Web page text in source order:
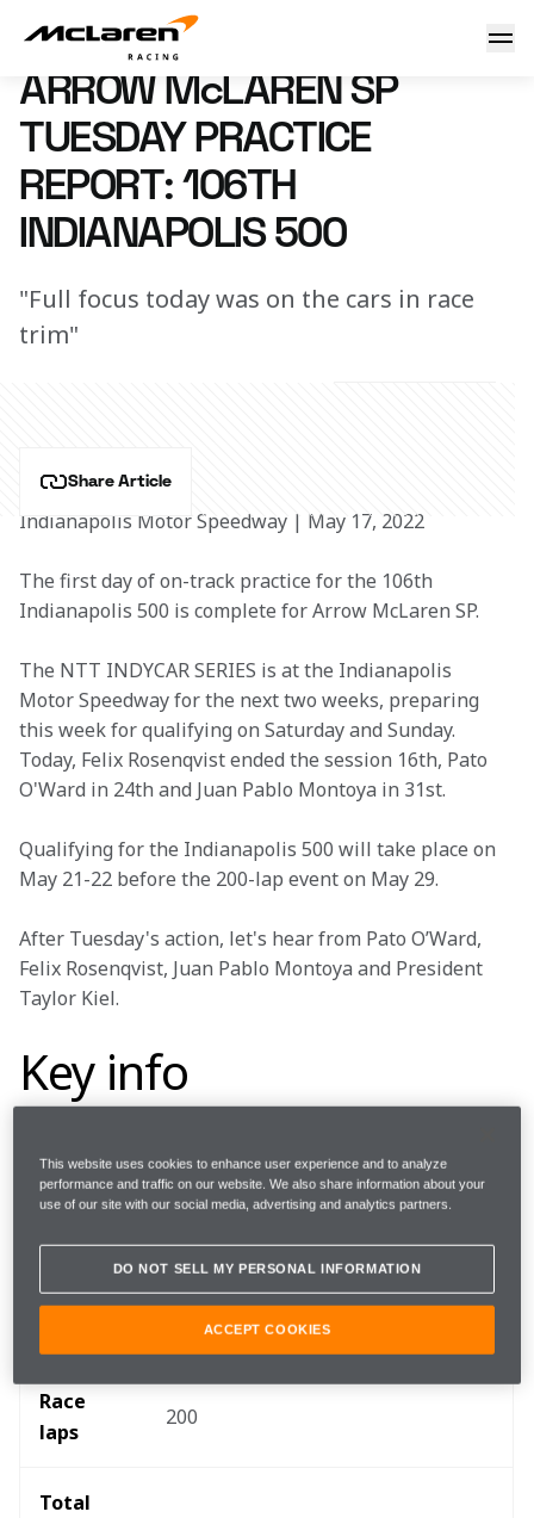
Practice Report: Indy 500
18 May 2022 00:35 (UTC)
ARROW McLAREN SP
TUESDAY PRACTICE
REPORT: 106TH
INDIANAPOLIS 500
"Full focus today was on the cars in race
trim"
Share Article
Indianapolis Motor Speedway | May 17, 2022
The first day of on-track practice for the 106th
Indianapolis 500 is complete for Arrow McLaren SP.
The NTT INDYCAR SERIES is at the Indianapolis
Motor Speedway for the next two weeks, preparing
this week for qualifying on Saturday and Sunday.
Today, Felix Rosenqvist ended the session 16th, Pato
O'Ward in 24th and Juan Pablo Montoya in 31st.
Qualifying for the Indianapolis 500 will take place on
May 21-22 before the 200-lap event on May 29.
After Tuesday's action, let's hear from Pato O’Ward,
Felix Rosenqvist, Juan Pablo Montoya and President
Taylor Kiel.
Key info
Round 6/17
Indianapolis Motor Speedway
Sunday, May 29
Race
laps
200
Total
This website uses cookies to enhance user experience and to analyze
performance and traffic on our website. We also share information about your
use of our site with our social media, advertising and analytics partners.
DO NOT SELL MY PERSONAL INFORMATION
ACCEPT COOKIES